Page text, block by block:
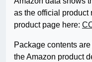
as the official
product page here:
Package contents
the Amazon product